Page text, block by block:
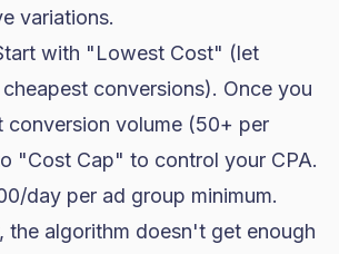
variations.
with "Lowest Cost" (let
conversions). Once you
conversion volume (50+ per
"Cost Cap" to control your CPA.
day per ad group minimum.
the algorithm doesn't get enough